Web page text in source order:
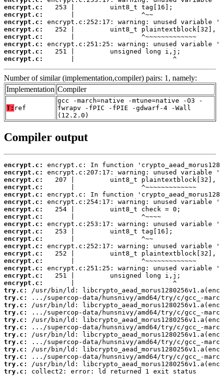
encrypt.c:
encrypt.c:
encrypt.c:
encrypt.c:
encrypt.c:
encrypt.c:
encrypt.c:
encrypt.c:
       |                         ^
Number of similar (implementation,compiler) pairs: 1, namely:
Implementation Compiler
T: ref
gcc -march=native -mtune=native -O3 -
fwrapv -fPIC -fPIE -gdwarf-4 -Wall
(12.2.0)
Compiler output
encrypt.c:
encrypt.c:
encrypt.c:
encrypt.c:
encrypt.c:
encrypt.c:
encrypt.c:
encrypt.c:
encrypt.c:
encrypt.c:
encrypt.c:
encrypt.c:
encrypt.c:
encrypt.c:
encrypt.c:
encrypt.c:
encrypt.c:
try.c:
try.c:
try.c:
try.c:
try.c:
try.c:
try.c:
try.c:
try.c:
try.c:
try.c:
try.c:
collect2: error: ld returned 1 exit status